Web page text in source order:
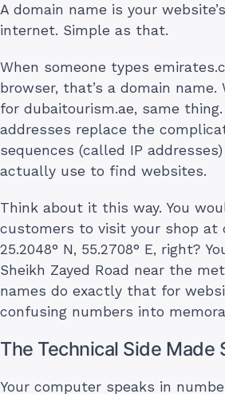
A domain name is your
internet. Simple as that.
When someone types
browser, that’s a domain name.
for dubaitourism.ae, same
addresses replace the
sequences (called IP
actually use to find websites.
Think about it this way. You
customers to visit your shop at
25.2048° N, 55.2708° E, right?
Sheikh Zayed Road near the
names do exactly that for
confusing numbers into
The Technical Side Made
Your computer speaks in